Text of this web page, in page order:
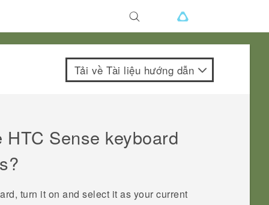
Tải về Tài liệu hướng dẫn
HTC Sense keyboard
turn it on and select it as your current